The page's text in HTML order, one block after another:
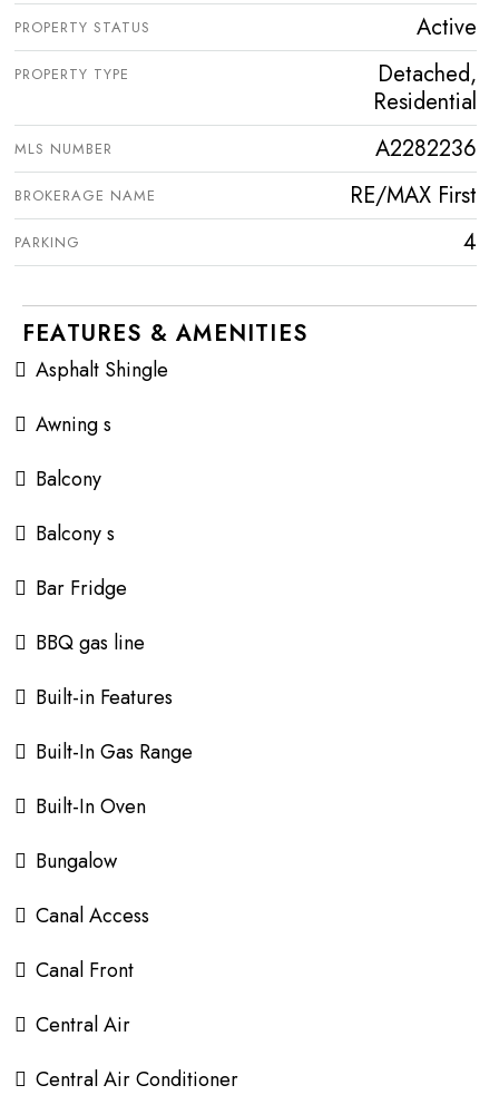
PROPERTY STATUS Active
PROPERTY TYPE
Detached,
Residential
MLS NUMBER A2282236
BROKERAGE NAME RE/MAX First
PARKING 4
FEATURES & AMENITIES
Asphalt Shingle
Awning s
Balcony
Balcony s
Bar Fridge
BBQ gas line
Built-in Features
Built-In Gas Range
Built-In Oven
Bungalow
Canal Access
Canal Front
Central Air
Central Air Conditioner